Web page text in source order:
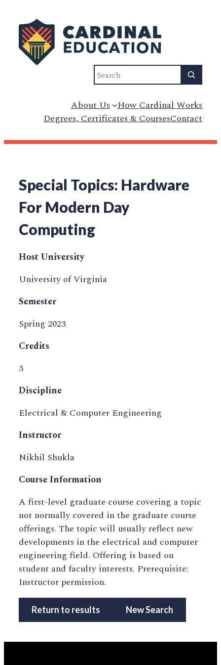
Search
About Us How Cardinal Works
Degrees, Certificates & CoursesContact
Special Topics: Hardware
For Modern Day
Computing
Host University
University of Virginia
Semester
Spring 2023
Credits
3
Discipline
Electrical & Computer Engineering
Instructor
Nikhil Shukla
Course Information
A first-level graduate course covering a topic
not normally covered in the graduate course
offerings. The topic will usually reflect new
developments in the electrical and computer
engineering field. Offering is based on
student and faculty interests. Prerequisite:
Instructor permission.
Return to results New Search